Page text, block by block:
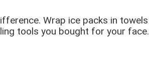
Wrap ice packs in towels
tools you bought for your face.